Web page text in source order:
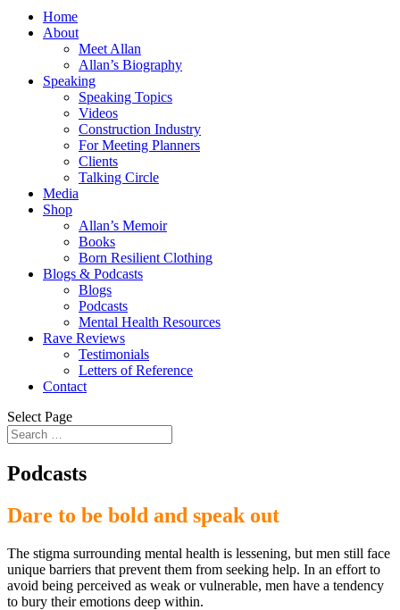
Home
About
Meet Allan
Allan’s Biography
Speaking
Speaking Topics
Videos
Construction Industry
For Meeting Planners
Clients
Talking Circle
Media
Shop
Allan’s Memoir
Books
Born Resilient Clothing
Blogs & Podcasts
Blogs
Podcasts
Mental Health Resources
Rave Reviews
Testimonials
Letters of Reference
Contact
Select Page
Podcasts
Dare to be bold and speak out
The stigma surrounding mental health is lessening, but men still face
unique barriers that prevent them from seeking help. In an effort to
avoid being perceived as weak or vulnerable, men have a tendency
to bury their emotions deep within.